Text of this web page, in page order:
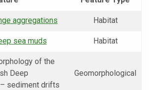
aggregations Habitat
sea muds Habitat
of the
Deep
sediment drifts
Geomorphological